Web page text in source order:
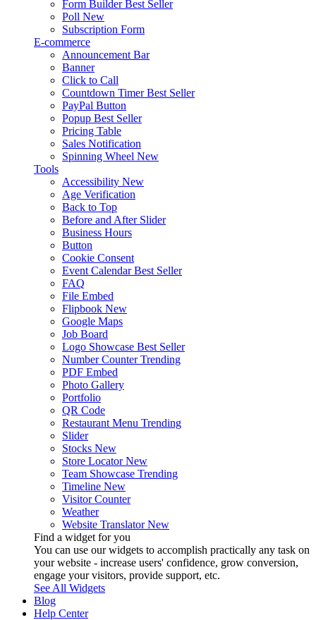
Form Builder Best Seller
Poll New
Subscription Form
E-commerce
Announcement Bar
Banner
Click to Call
Countdown Timer Best Seller
PayPal Button
Popup Best Seller
Pricing Table
Sales Notification
Spinning Wheel New
Tools
Accessibility New
Age Verification
Back to Top
Before and After Slider
Business Hours
Button
Cookie Consent
Event Calendar Best Seller
FAQ
File Embed
Flipbook New
Google Maps
Job Board
Logo Showcase Best Seller
Number Counter Trending
PDF Embed
Photo Gallery
Portfolio
QR Code
Restaurant Menu Trending
Slider
Stocks New
Store Locator New
Team Showcase Trending
Timeline New
Visitor Counter
Weather
Website Translator New
Find a widget for you
You can use our widgets to accomplish practically any task on
your website - increase users' confidence, grow conversion,
engage your visitors, provide support, etc.
See All Widgets
Blog
Help Center